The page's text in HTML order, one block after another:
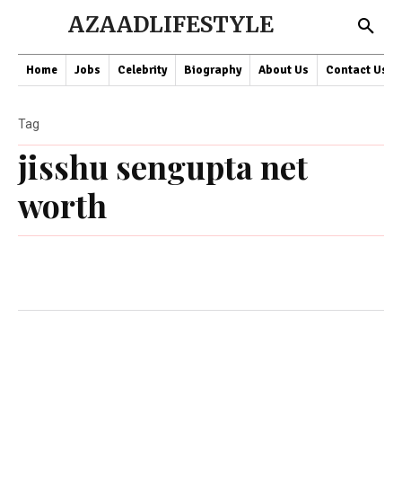
AZAADLIFESTYLE
Home Jobs Celebrity Biography About Us Contact Us
jisshu sengupta net
worth
Tag